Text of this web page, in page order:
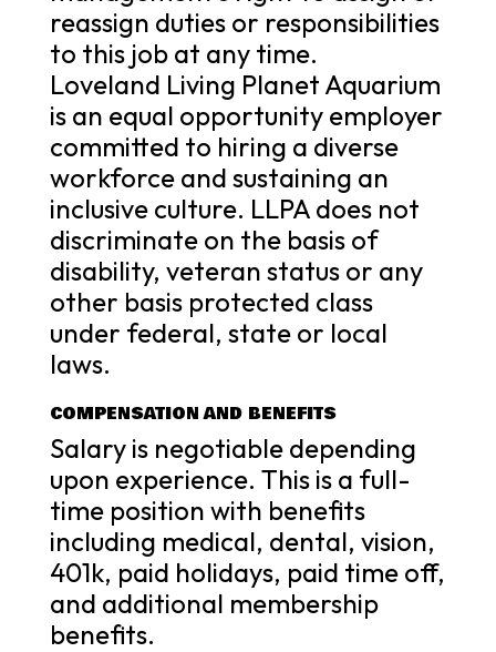
reassign duties or responsibilities
to this job at any time.
Loveland Living Planet Aquarium
is an equal opportunity employer
committed to hiring a diverse
workforce and sustaining an
inclusive culture. LLPA does not
discriminate on the basis of
disability, veteran status or any
other basis protected class
under federal, state or local
laws.
COMPENSATION AND BENEFITS
Salary is negotiable depending
upon experience. This is a full-
time position with benefits
including medical, dental, vision,
401k, paid holidays, paid time off,
and additional membership
benefits.